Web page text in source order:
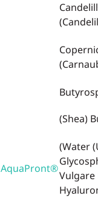
(Shea)
AquaPront®
(Water
Vulgare